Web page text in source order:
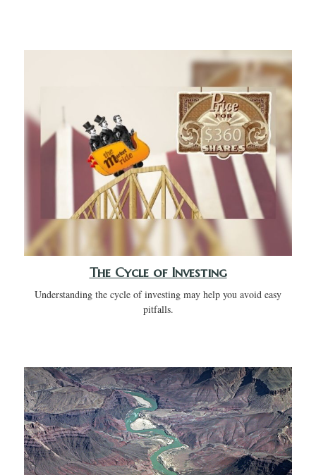
The Cycle of Investing
Understanding the cycle of investing may help you avoid easy
pitfalls.